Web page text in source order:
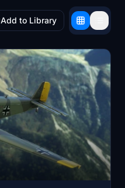
Add to Library